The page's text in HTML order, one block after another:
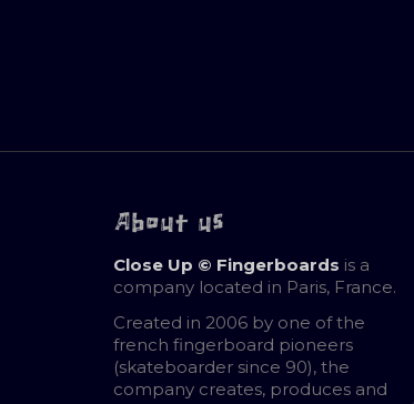
About us
Close Up © Fingerboards is a
company located in Paris, France.
Created in 2006 by one of the
french fingerboard pioneers
(skateboarder since 90), the
company creates, produces and